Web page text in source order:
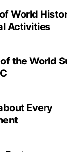
World
Activities
the World
Every